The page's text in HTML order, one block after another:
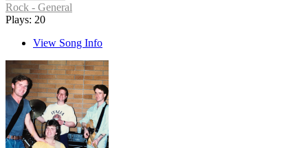
Rock - General
Plays: 20
View Song Info